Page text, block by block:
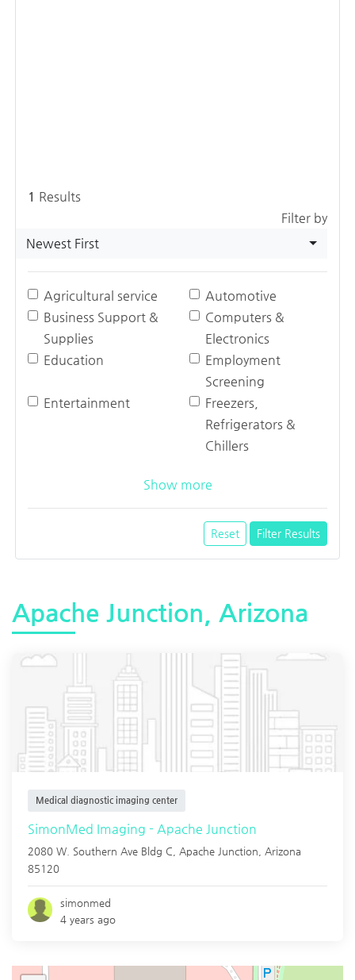
1 Results
Filter by
Newest First
Agricultural service
Automotive
Business Support &
Supplies
Computers &
Electronics
Education
Employment
Screening
Entertainment
Freezers,
Refrigerators &
Chillers
Show more
Reset Filter Results
Apache Junction, Arizona
Medical diagnostic imaging center
SimonMed Imaging - Apache Junction
2080 W. Southern Ave Bldg C, Apache Junction
Arizona
85120
simonmed
4 years ago